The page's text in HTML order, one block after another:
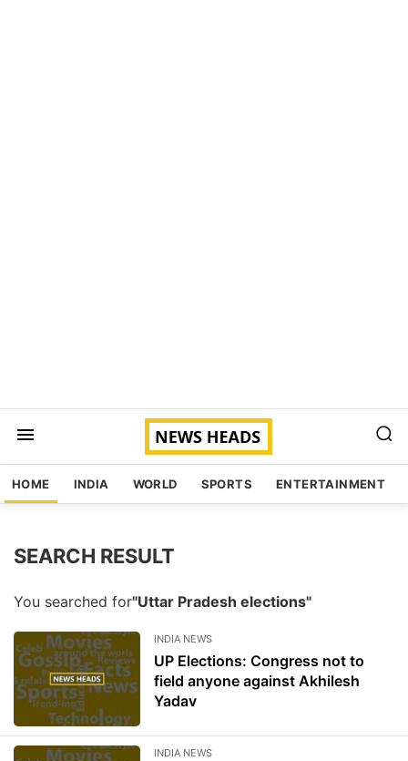
HOME INDIA WORLD SPORTS ENTERTAINMENT
SEARCH RESULT
You searched for"Uttar Pradesh elections"
INDIA NEWS
UP Elections: Congress not to
field anyone against Akhilesh
Yadav
INDIA NEWS